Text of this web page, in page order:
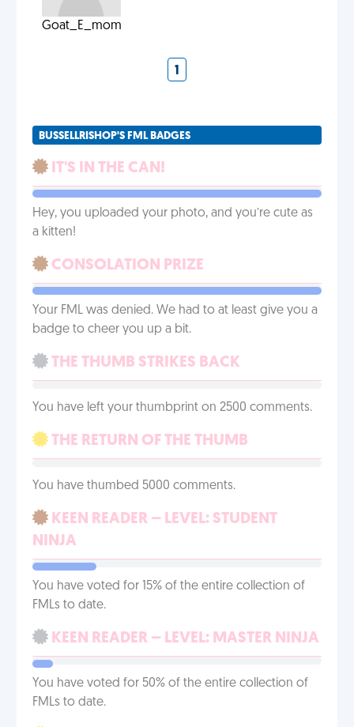
Goat_E_mom
1
BUSSELLRISHOP'S FML BADGES
IT'S IN THE CAN!
Hey, you uploaded your photo, and you’re cute as
a kitten!
CONSOLATION PRIZE
Your FML was denied. We had to at least give you a
badge to cheer you up a bit.
THE THUMB STRIKES BACK
You have left your thumbprint on 2500 comments.
THE RETURN OF THE THUMB
You have thumbed 5000 comments.
KEEN READER – LEVEL: STUDENT
NINJA
You have voted for 15% of the entire collection of
FMLs to date.
KEEN READER – LEVEL: MASTER NINJA
You have voted for 50% of the entire collection of
FMLs to date.